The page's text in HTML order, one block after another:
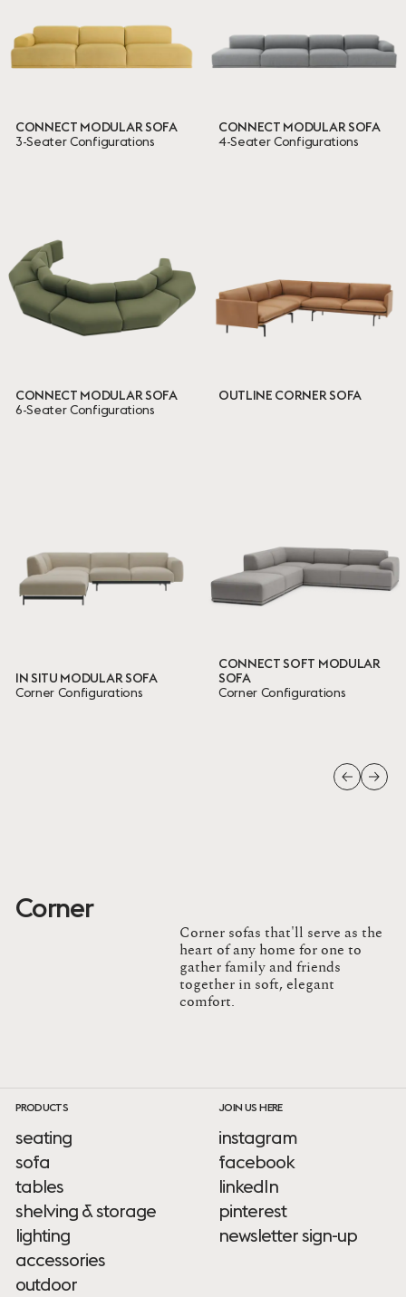
CONNECT MODULAR SOFA
3-Seater Configurations
CONNECT MODULAR SOFA
4-Seater Configurations
CONNECT MODULAR SOFA
6-Seater Configurations
OUTLINE CORNER SOFA
IN SITU MODULAR SOFA
Corner Configurations
CONNECT SOFT MODULAR
SOFA
Corner Configurations
Corner
Corner sofas that'll serve as the
heart of any home for one to
gather family and friends
together in soft, elegant
comfort.
PRODUCTS
seating
sofa
tables
shelving & storage
lighting
accessories
outdoor
JOIN US HERE
instagram
facebook
linkedIn
pinterest
newsletter sign-up